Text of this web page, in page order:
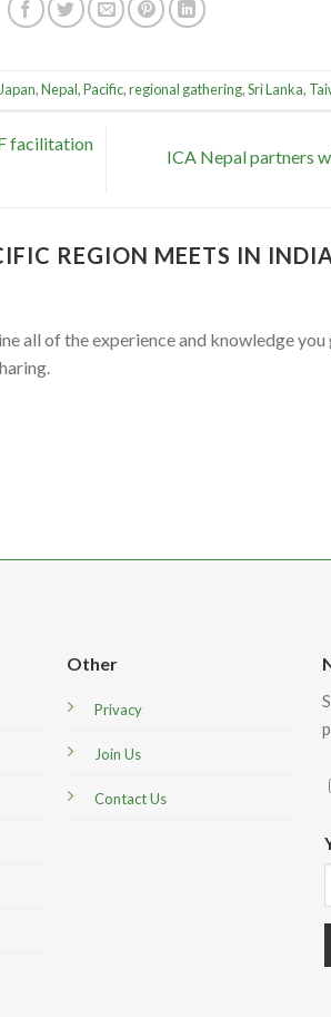
Japan,Nepal,Pacific,regional gathering,Sri Lanka,
facilitation
ICA Nepal partners
REGION MEETS IN INDIA
all of the experience and knowledge
Other
Privacy
Join Us
Contact Us